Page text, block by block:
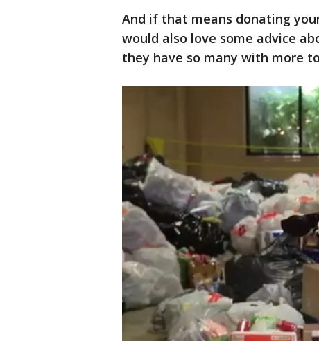
And if that means donating
would also love some advice
they have so many with more